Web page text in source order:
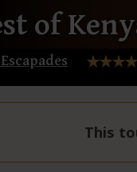
of
This